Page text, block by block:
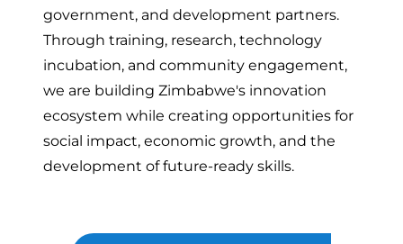
government, and development partners.
Through training, research, technology
incubation, and community engagement,
we are building Zimbabwe's innovation
ecosystem while creating opportunities for
social impact, economic growth, and the
development of future-ready skills.